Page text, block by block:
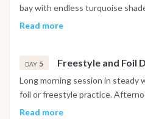
bay with endless turquoise
swimming and sunset walks
Read more
DAY 5 Freestyle and Foil
Long morning session in steady
foil or freestyle practice.
paddleboarding near the boat.
Read more